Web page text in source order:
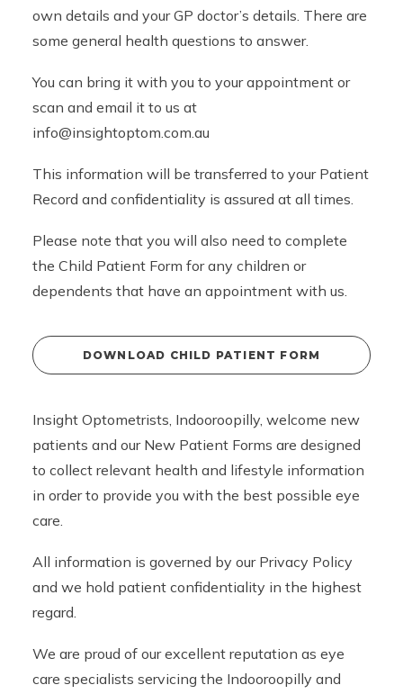
own details and your GP doctor’s details. There are
some general health questions to answer.
You can bring it with you to your appointment or
scan and email it to us at
info@insightoptom.com.au
This information will be transferred to your Patient
Record and confidentiality is assured at all times.
Please note that you will also need to complete
the Child Patient Form for any children or
dependents that have an appointment with us.
DOWNLOAD CHILD PATIENT FORM
Insight Optometrists, Indooroopilly, welcome new
patients and our New Patient Forms are designed
to collect relevant health and lifestyle information
in order to provide you with the best possible eye
care.
All information is governed by our Privacy Policy
and we hold patient confidentiality in the highest
regard.
We are proud of our excellent reputation as eye
care specialists servicing the Indooroopilly and